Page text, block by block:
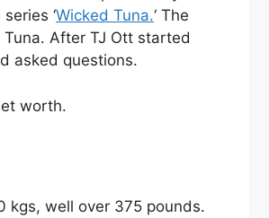
‘Wicked Tuna.‘ The
After TJ Ott started
asked questions.
worth.
kgs, well over 375 pounds.